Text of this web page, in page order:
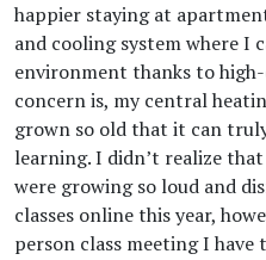
happier staying at
and cooling system where I
environment thanks to
concern is, my central
grown so old that it can
learning. I didn’t realize
were growing so loud and
classes online this year,
person class meeting I